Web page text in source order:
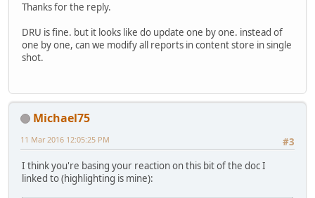
Thanks for the reply.
DRU is fine. but it looks like do update one by one. instead of
one by one, can we modify all reports in content store in single
shot.
Michael75
#3
11 Mar 2016 12:05:25 PM
I think you're basing your reaction on this bit of the doc I
linked to (highlighting is mine):